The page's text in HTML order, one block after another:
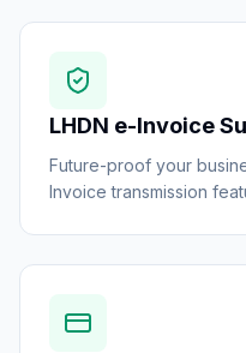
LHDN e-Invoice
Future-proof your
Invoice transmission